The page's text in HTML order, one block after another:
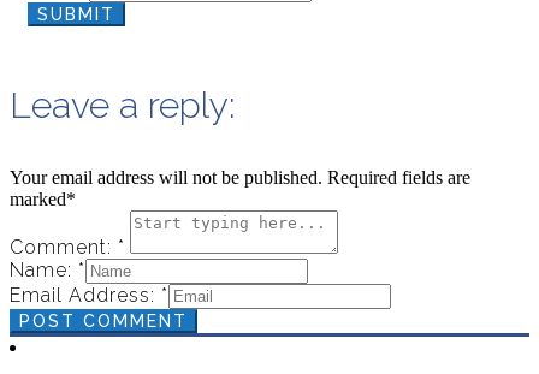
SUBMIT
Leave a reply:
Your email address will not be published. Required fields are
marked*
Comment: *
Name: *
Email Address: *
POST COMMENT